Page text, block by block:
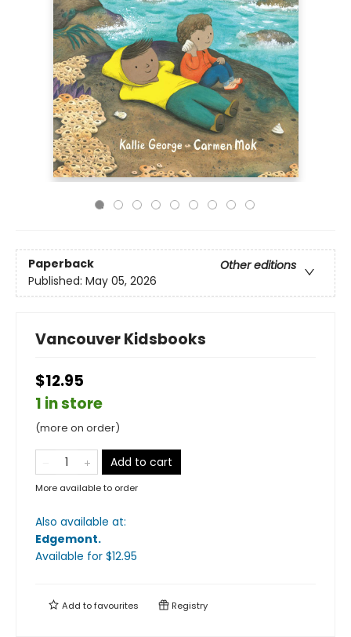
Paperback
Other editions
Published: May 05, 2026
Vancouver Kidsbooks
$12.95
1 in store
(more on order)
Add to cart
More available to order
Also available at:
Edgemont.
Available for $12.95
Add tofavourites Registry